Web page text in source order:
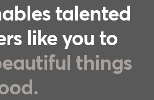
talented
like you to
things